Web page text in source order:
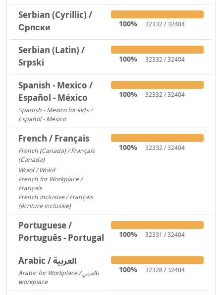
Serbian (Cyrillic) /
Српски
100% 32332 / 32404
Serbian (Latin) /
Srpski
100% 32332 / 32404
Spanish - Mexico /
Español - México
Spanish - Mexico for kids /
Español - México
100% 32332 / 32404
French / Français
French (Canada) / Français
(Canada)
Wolof / Wolof
French for Workplace /
Français
French inclusive / Français
(écriture inclusive)
100% 32332 / 32404
Portuguese /
Português - Portugal
100% 32331 / 32404
Arabic / العربية
Arabic for Workplace / بالعربي
workplace
100% 32328 / 32404